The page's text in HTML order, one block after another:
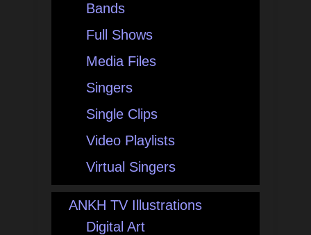
Bands
Full Shows
Media Files
Singers
Single Clips
Video Playlists
Virtual Singers
ANKH TV Illustrations
Digital Art